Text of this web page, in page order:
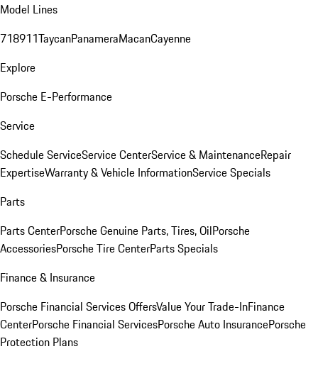
Model Lines
718911TaycanPanameraMacanCayenne
Explore
Porsche E-Performance
Service
Schedule ServiceService CenterService & MaintenanceRepair
ExpertiseWarranty & Vehicle InformationService Specials
Parts
Parts CenterPorsche Genuine Parts, Tires, OilPorsche
AccessoriesPorsche Tire CenterParts Specials
Finance & Insurance
Porsche Financial Services OffersValue Your Trade-InFinance
CenterPorsche Financial ServicesPorsche Auto InsurancePorsche
Protection Plans